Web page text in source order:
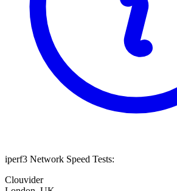
iperf3 Network Speed Tests:
Clouvider